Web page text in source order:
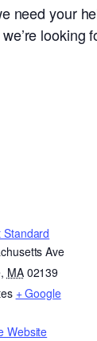
need your
looking
Ave
, MA 02139
+ Google
Website